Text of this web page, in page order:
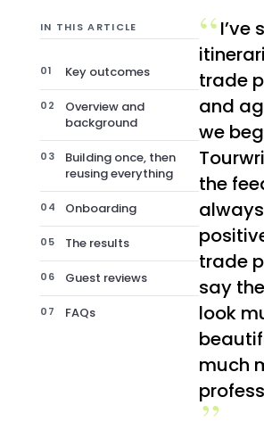
IN THIS ARTICLE
Key outcomes
Overview and
background
Building once, then
reusing everything
Onboarding
The results
Guest reviews
FAQs
“I’ve
trade
and
we
the
trade
say
look
much